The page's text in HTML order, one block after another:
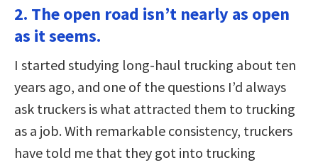
2. The open road isn’t nearly as open
as it seems.
I started studying long-haul trucking about ten
years ago, and one of the questions I’d always
ask truckers is what attracted them to trucking
as a job. With remarkable consistency, truckers
have told me that they got into trucking